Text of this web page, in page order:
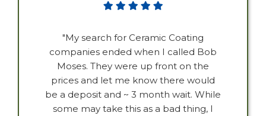
"My search for Ceramic Coating
companies ended when I called Bob
Moses. They were up front on the
prices and let me know there would
be a deposit and ~ 3 month wait. While
some may take this as a bad thing, I